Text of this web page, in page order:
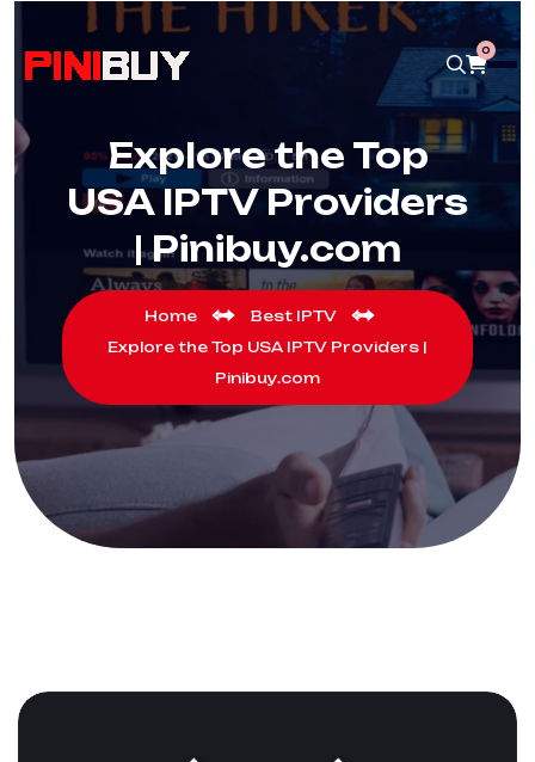
0
Explore the Top
USA IPTV Providers
| Pinibuy.com
Home
Best IPTV
Explore the Top USA IPTV Providers |
Pinibuy.com